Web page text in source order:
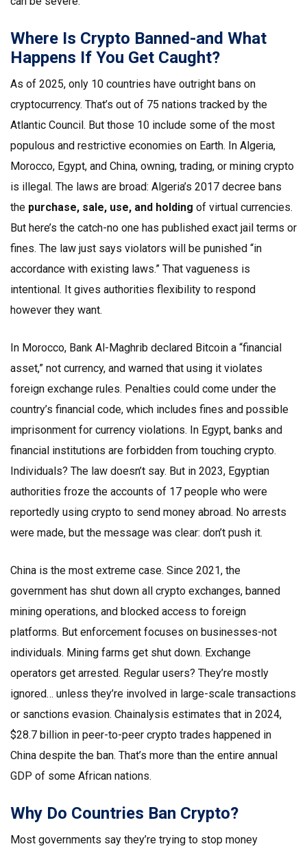
Where Is Crypto Banned-and What
Happens If You Get Caught?
As of 2025, only 10 countries have outright bans on
cryptocurrency. That’s out of 75 nations tracked by the
Atlantic Council. But those 10 include some of the most
populous and restrictive economies on Earth. In Algeria,
Morocco, Egypt, and China, owning, trading, or mining crypto
is illegal. The laws are broad: Algeria’s 2017 decree bans
the purchase, sale, use, and holding of virtual currencies.
But here’s the catch-no one has published exact jail terms or
fines. The law just says violators will be punished “in
accordance with existing laws.” That vagueness is
intentional. It gives authorities flexibility to respond
however they want.
In Morocco, Bank Al-Maghrib declared Bitcoin a “financial
asset,” not currency, and warned that using it violates
foreign exchange rules. Penalties could come under the
country’s financial code, which includes fines and possible
imprisonment for currency violations. In Egypt, banks and
financial institutions are forbidden from touching crypto.
Individuals? The law doesn’t say. But in 2023, Egyptian
authorities froze the accounts of 17 people who were
reportedly using crypto to send money abroad. No arrests
were made, but the message was clear: don’t push it.
China is the most extreme case. Since 2021, the
government has shut down all crypto exchanges, banned
mining operations, and blocked access to foreign
platforms. But enforcement focuses on businesses-not
individuals. Mining farms get shut down. Exchange
operators get arrested. Regular users? They’re mostly
ignored… unless they’re involved in large-scale transactions
or sanctions evasion. Chainalysis estimates that in 2024,
$28.7 billion in peer-to-peer crypto trades happened in
China despite the ban. That’s more than the entire annual
GDP of some African nations.
Why Do Countries Ban Crypto?
Most governments say they’re trying to stop money